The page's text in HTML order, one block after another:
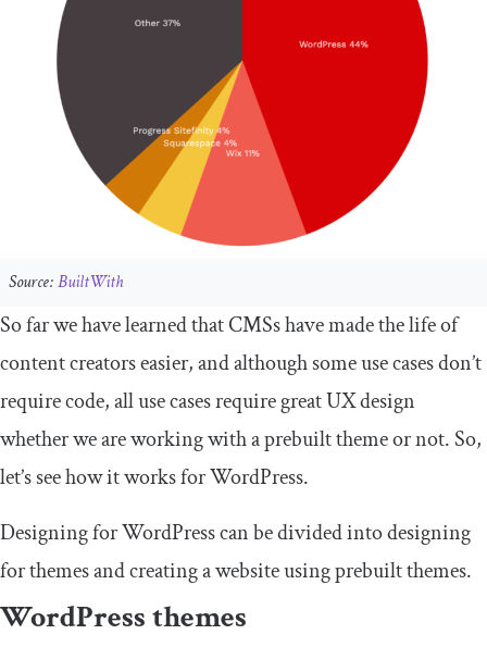
Source:BuiltWith
So far we have learned that CMSs have made the life of
content creators easier, and although some use cases don’t
require code, all use cases require great UX design
whether we are working with a prebuilt theme or not. So,
let’s see how it works for WordPress.
Designing for WordPress can be divided into designing
for themes and creating a website using prebuilt themes.
WordPress themes